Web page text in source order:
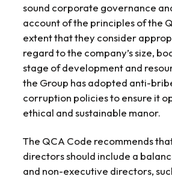
sound corporate governance
account of the principles of the
extent that they consider
regard to the company’s size,
stage of development and
the Group has adopted anti-
corruption policies to ensure it
ethical and sustainable manor.
The QCA Code recommends
directors should include a
and non-executive directors,